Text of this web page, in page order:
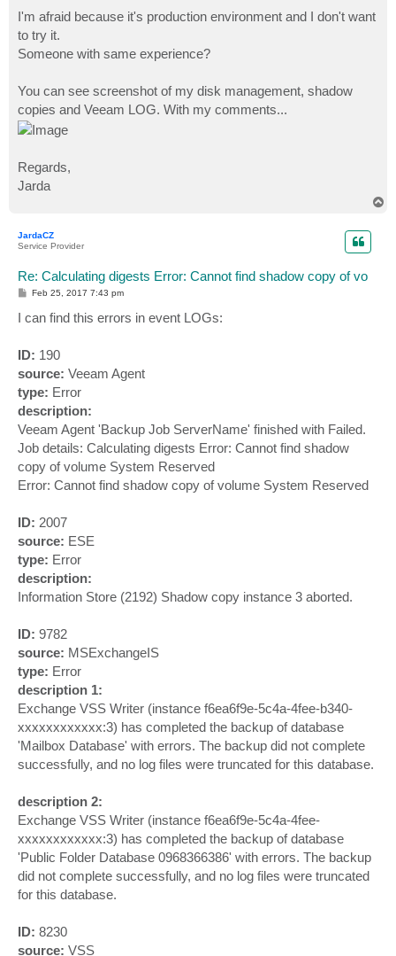
I'm afraid because it's production environment and I don't want
to try it.
Someone with same experience?
You can see screenshot of my disk management, shadow
copies and Veeam LOG. With my comments...
Regards,
Jarda
JardaCZ
Service Provider
Re: Calculating digests Error: Cannot find shadow copy of vo
P
t
Feb 25, 2017 7:43 pm
I can find this errors in event LOGs:
ID: 190
source: Veeam Agent
type: Error
description:
Veeam Agent 'Backup Job ServerName' finished with Failed.
Job details: Calculating digests Error: Cannot find shadow
copy of volume System Reserved
Error: Cannot find shadow copy of volume System Reserved
ID: 2007
source: ESE
type: Error
description:
Information Store (2192) Shadow copy instance 3 aborted.
ID: 9782
source: MSExchangeIS
type: Error
description 1:
Exchange VSS Writer (instance f6ea6f9e-5c4a-4fee-b340-
xxxxxxxxxxxx:3) has completed the backup of database
'Mailbox Database' with errors. The backup did not complete
successfully, and no log files were truncated for this database.
description 2:
Exchange VSS Writer (instance f6ea6f9e-5c4a-4fee-
xxxxxxxxxxxx:3) has completed the backup of database
'Public Folder Database 0968366386' with errors. The backup
did not complete successfully, and no log files were truncated
for this database.
ID: 8230
source: VSS